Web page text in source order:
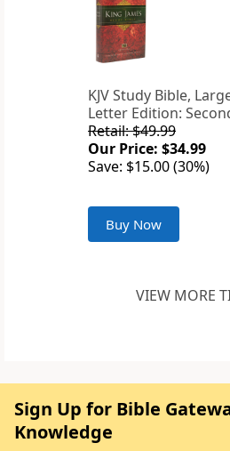
KJV Study Bible,
Letter Edition:
Retail: $49.99
Our Price: $34.99
Save: $15.00 (30%)
Buy Now
VIEW MORE
Sign Up for Bible
Knowledge